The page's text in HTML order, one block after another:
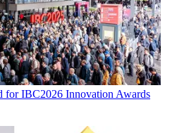
for IBC2026 Innovation Awards